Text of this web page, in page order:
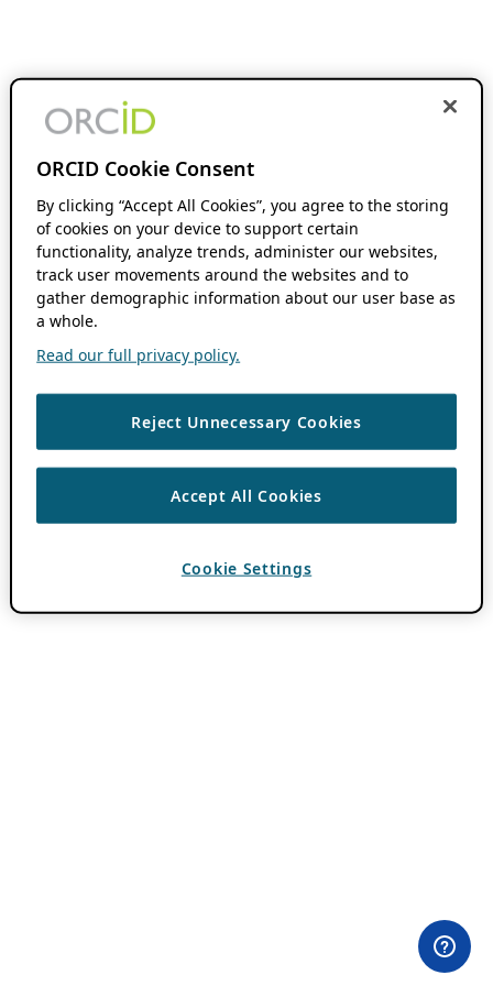
ORCID Cookie Consent
By clicking “Accept All Cookies”, you agree to the storing
of cookies on your device to support certain
functionality, analyze trends, administer our websites,
track user movements around the websites and to
gather demographic information about our user base as
a whole.
Read our full privacy policy.
Reject Unnecessary Cookies
Accept All Cookies
Cookie Settings